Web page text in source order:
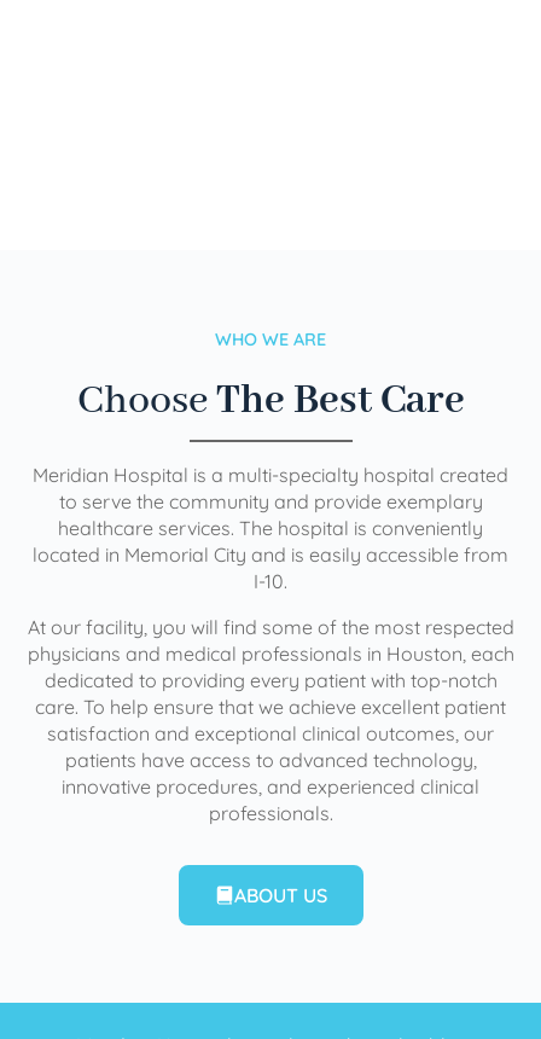
WHO WE ARE
ChooseThe Best Care
Meridian Hospital is a multi-specialty hospital created
to serve the community and provide exemplary
healthcare services. The hospital is conveniently
located in Memorial City and is easily accessible from
I-10.
At our facility, you will find some of the most respected
physicians and medical professionals in Houston, each
dedicated to providing every patient with top-notch
care. To help ensure that we achieve excellent patient
satisfaction and exceptional clinical outcomes, our
patients have access to advanced technology,
innovative procedures, and experienced clinical
professionals.
ABOUT US